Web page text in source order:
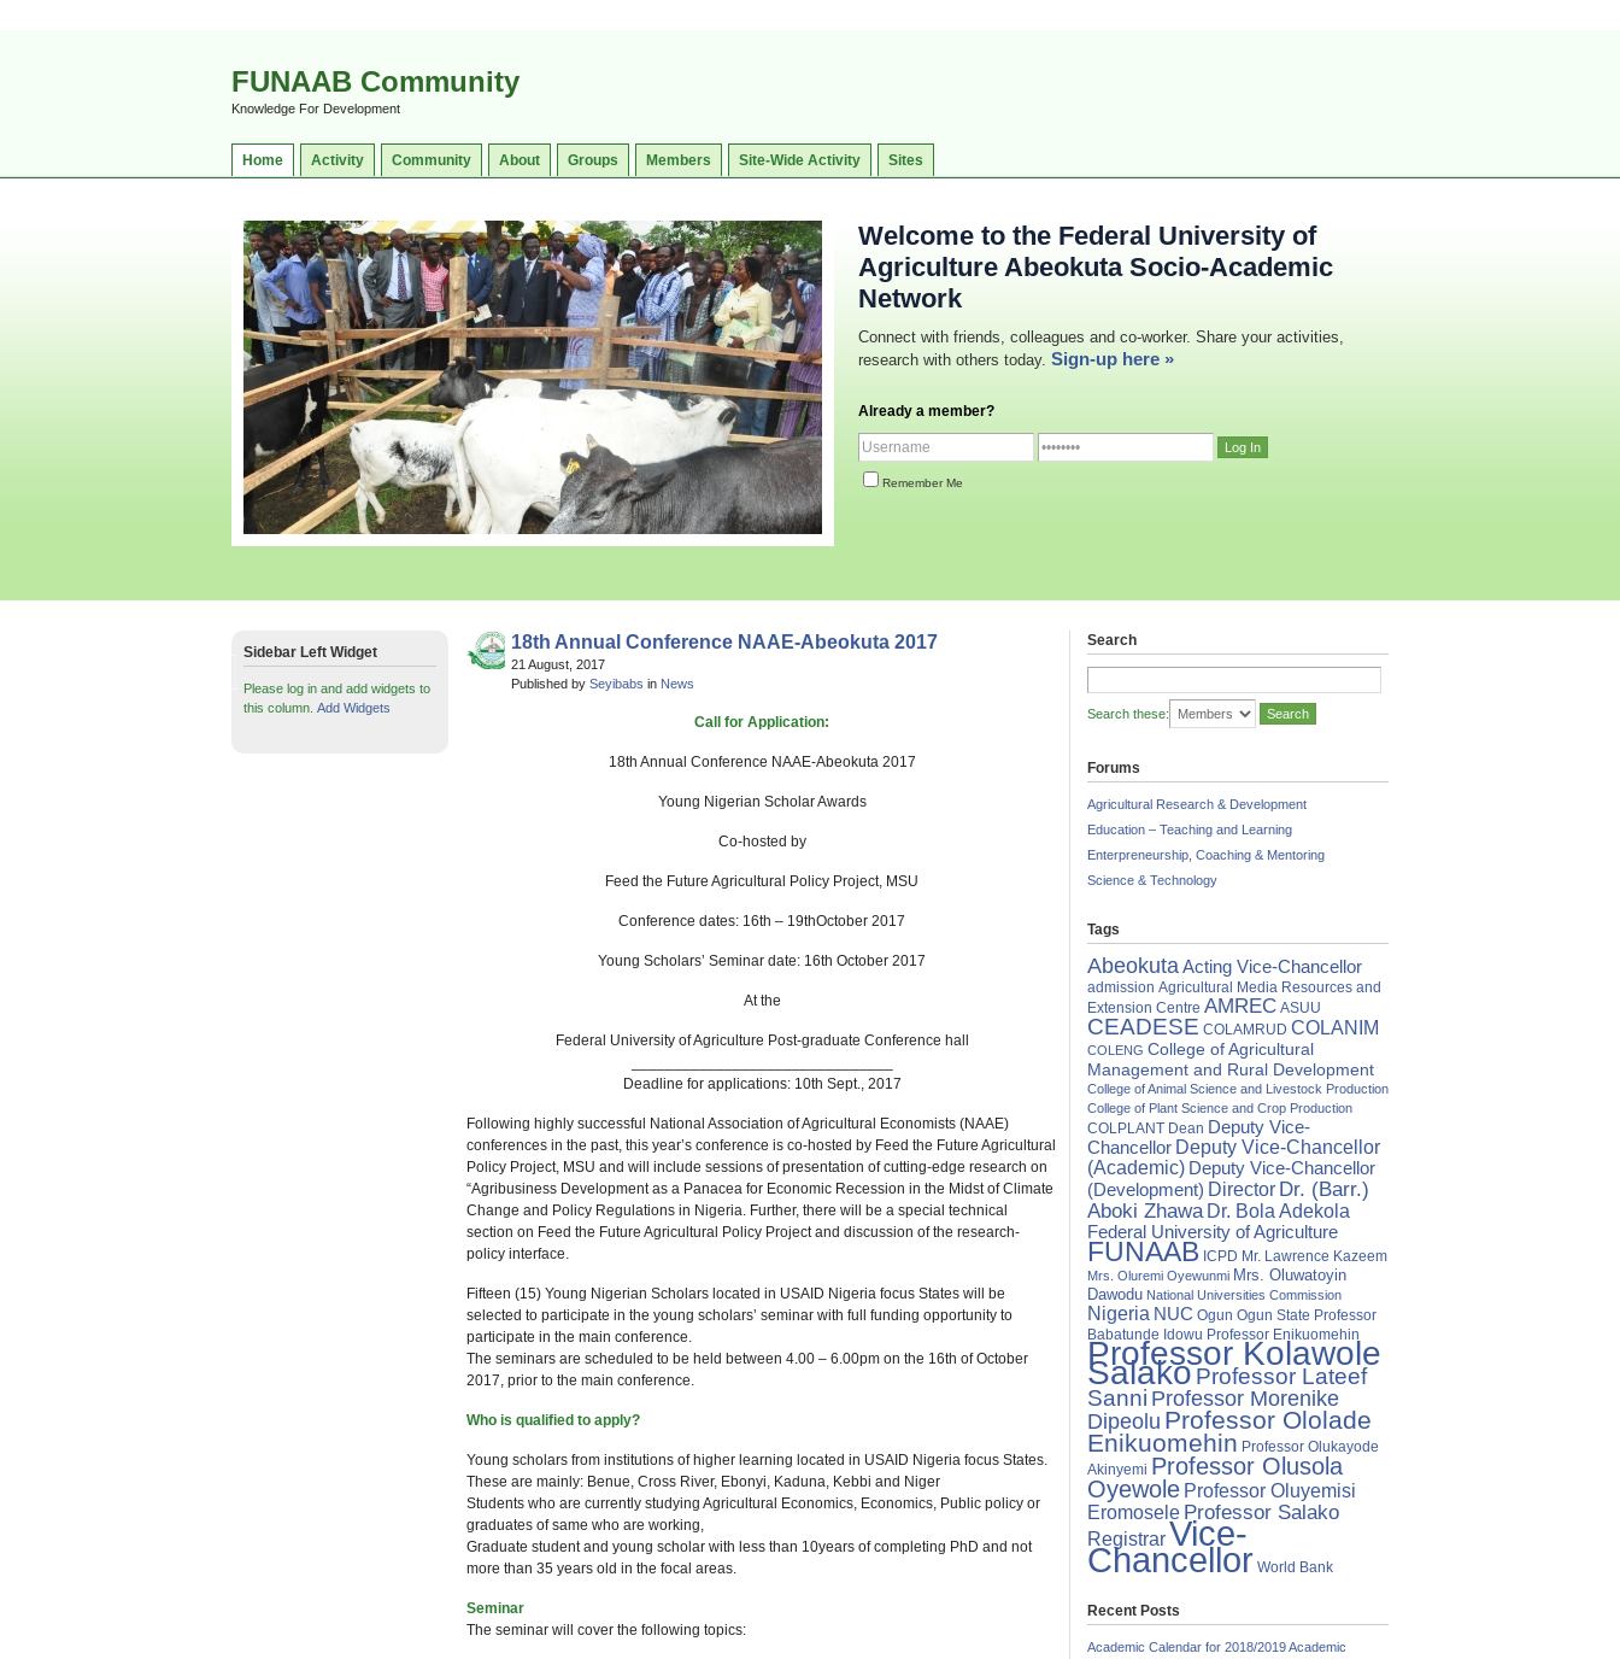
FUNAAB Community
Knowledge For Development
Home Activity Community About Groups Members Site-Wide Activity Sites
Welcome to the Federal University of
Agriculture Abeokuta Socio-Academic
Network
Connect with friends, colleagues and co-worker. Share your activities,
research with others today. Sign-up here »
Already a member?
Remember Me
18th Annual Conference NAAE-Abeokuta 2017
21 August, 2017
Published by Seyibabs in News
Call for Application:
18th Annual Conference NAAE-Abeokuta 2017
Young Nigerian Scholar Awards
Co-hosted by
Feed the Future Agricultural Policy Project, MSU
Conference dates: 16th – 19thOctober 2017
Young Scholars’ Seminar date: 16th October 2017
At the
Federal University of Agriculture Post-graduate Conference hall
Deadline for applications: 10th Sept., 2017
Following highly successful National Association of Agricultural Economists (NAAE)
conferences in the past, this year’s conference is co-hosted by Feed the Future Agricultural
Policy Project, MSU and will include sessions of presentation of cutting-edge research on
“Agribusiness Development as a Panacea for Economic Recession in the Midst of Climate
Change and Policy Regulations in Nigeria. Further, there will be a special technical
section on Feed the Future Agricultural Policy Project and discussion of the research-
policy interface.
Fifteen (15) Young Nigerian Scholars located in USAID Nigeria focus States will be
selected to participate in the young scholars’ seminar with full funding opportunity to
participate in the main conference.
The seminars are scheduled to be held between 4.00 – 6.00pm on the 16th of October
2017, prior to the main conference.
Who is qualified to apply?
Young scholars from institutions of higher learning located in USAID Nigeria focus States.
These are mainly: Benue, Cross River, Ebonyi, Kaduna, Kebbi and Niger
Students who are currently studying Agricultural Economics, Economics, Public policy or
graduates of same who are working,
Graduate student and young scholar with less than 10years of completing PhD and not
more than 35 years old in the focal areas.
Seminar
The seminar will cover the following topics:
Sidebar Left Widget
Please log in and add widgets to
this column. Add Widgets
Search
Search these:
Forums
Agricultural Research & Development
Education – Teaching and Learning
Enterpreneurship, Coaching & Mentoring
Science & Technology
Tags
AbeokutaActing Vice-Chancellor
admission Agricultural Media Resources and
Extension Centre AMREC ASUU
CEADESE COLAMRUD COLANIM
COLENG College of Agricultural
Management and Rural Development
College of Animal Science and Livestock Production
College of Plant Science and Crop Production
COLPLANT Dean Deputy Vice-
Chancellor Deputy Vice-Chancellor
(Academic) Deputy Vice-Chancellor
(Development) Director Dr. (Barr.)
Aboki Zhawa Dr. Bola Adekola
Federal University of Agriculture
FUNAAB ICPD Mr. Lawrence Kazeem
Mrs. Oluremi Oyewunmi Mrs. Oluwatoyin
Dawodu National Universities Commission
Nigeria NUC Ogun Ogun State Professor
Babatunde Idowu Professor Enikuomehin
Professor Kolawole
SalakoProfessor Lateef
Sanni Professor Morenike
Dipeolu Professor Ololade
Enikuomehin Professor Olukayode
Akinyemi Professor Olusola
Oyewole Professor Oluyemisi
Eromosele Professor Salako
RegistrarVice-
Chancellor World Bank
Recent Posts
Academic Calendar for 2018/2019 Academic